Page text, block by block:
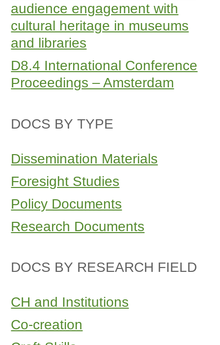
audience engagement with
cultural heritage in museums
and libraries
D8.4 International Conference
Proceedings – Amsterdam
DOCS BY TYPE
Dissemination Materials
Foresight Studies
Policy Documents
Research Documents
DOCS BY RESEARCH FIELD
CH and Institutions
Co-creation